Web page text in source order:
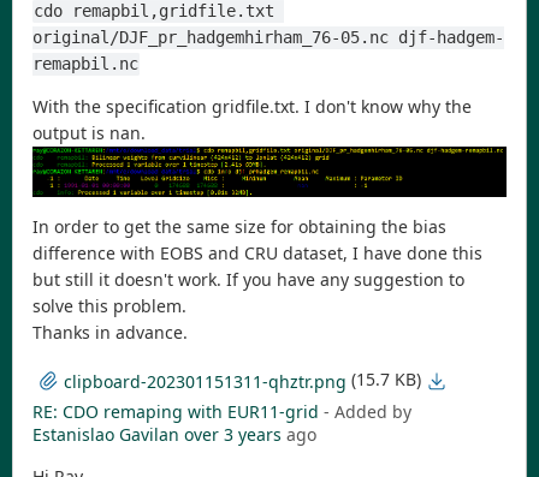
cdo remapbil,gridfile.txt
original/DJF_pr_hadgemhirham_76-05.nc djf-hadgem-
remapbil.nc
With the specification gridfile.txt. I don't know why the
output is nan.
In order to get the same size for obtaining the bias
difference with EOBS and CRU dataset, I have done this
but still it doesn't work. If you have any suggestion to
solve this problem.
Thanks in advance.
clipboard-202301151311-qhztr.png (15.7 KB)
RE: CDO remaping with EUR11-grid - Added by
Estanislao Gavilan over 3 years ago